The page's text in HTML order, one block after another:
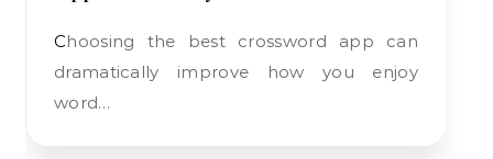
Choosing the best crossword app can
dramatically improve how you enjoy
word…